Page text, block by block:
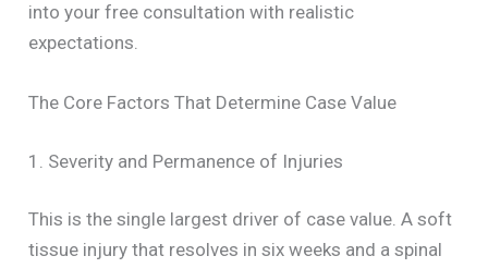
into your free consultation with realistic
expectations.
The Core Factors That Determine Case Value
1. Severity and Permanence of Injuries
This is the single largest driver of case value. A soft
tissue injury that resolves in six weeks and a spinal